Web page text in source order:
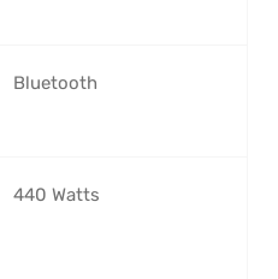
‎Bluetooth
‎440 Watts